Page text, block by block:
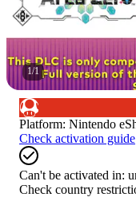
1/1
Platform: Nintendo
Check activation guide
Can't be activated in:
Check country